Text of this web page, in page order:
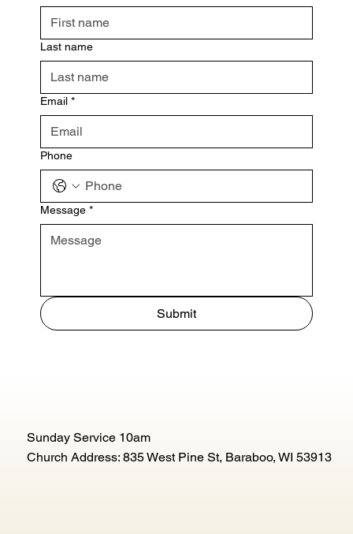
Last name
Email *
Phone
Message *
Submit
Sunday Service 10am
Church Address: 835 West Pine St, Baraboo, WI 53913